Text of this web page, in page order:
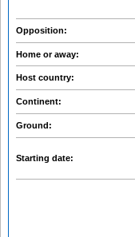
Opposition:
Home or away:
Host country:
Continent:
Ground:
Starting date: